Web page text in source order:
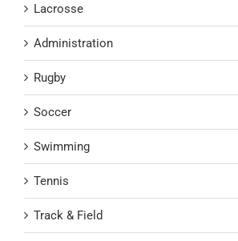
Lacrosse
Administration
Rugby
Soccer
Swimming
Tennis
Track & Field